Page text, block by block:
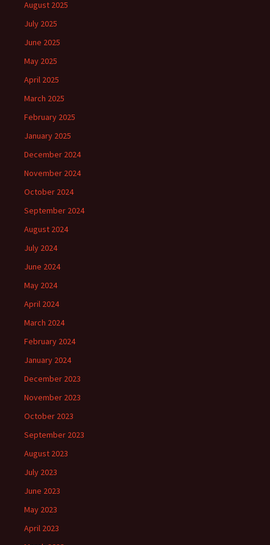
August 2025
July 2025
June 2025
May 2025
April 2025
March 2025
February 2025
January 2025
December 2024
November 2024
October 2024
September 2024
August 2024
July 2024
June 2024
May 2024
April 2024
March 2024
February 2024
January 2024
December 2023
November 2023
October 2023
September 2023
August 2023
July 2023
June 2023
May 2023
April 2023